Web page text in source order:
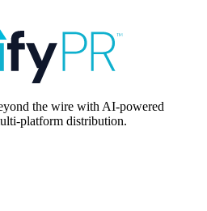
the wire with AI-powered
platform distribution.